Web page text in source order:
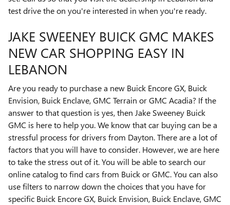
test drive the on you're interested in when you're ready.
JAKE SWEENEY BUICK GMC MAKES
NEW CAR SHOPPING EASY IN
LEBANON
Are you ready to purchase a new Buick Encore GX, Buick
Envision, Buick Enclave, GMC Terrain or GMC Acadia? If the
answer to that question is yes, then Jake Sweeney Buick
GMC is here to help you. We know that car buying can be a
stressful process for drivers from Dayton. There are a lot of
factors that you will have to consider. However, we are here
to take the stress out of it. You will be able to search our
online catalog to find cars from Buick or GMC. You can also
use filters to narrow down the choices that you have for
specific Buick Encore GX, Buick Envision, Buick Enclave, GMC